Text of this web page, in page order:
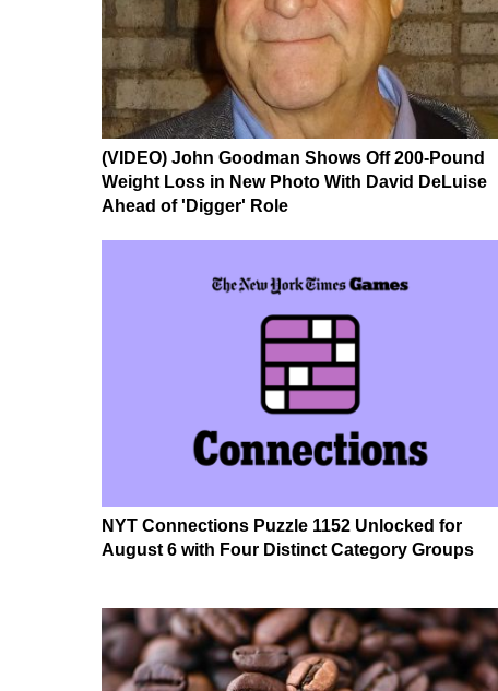
(VIDEO) John Goodman Shows Off 200-Pound
Weight Loss in New Photo With David DeLuise
Ahead of 'Digger' Role
NYT Connections Puzzle 1152 Unlocked for
August 6 with Four Distinct Category Groups